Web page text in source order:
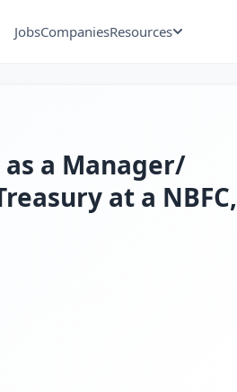
JobsCompaniesResources
as a Manager/
at a NBFC,